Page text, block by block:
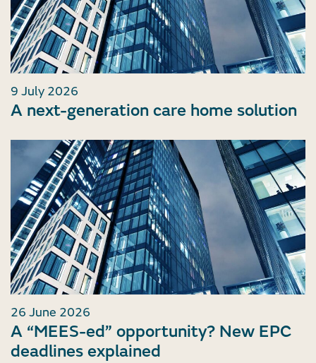
9 July 2026
A next-generation care home solution
26 June 2026
A “MEES-ed” opportunity? New EPC
deadlines explained